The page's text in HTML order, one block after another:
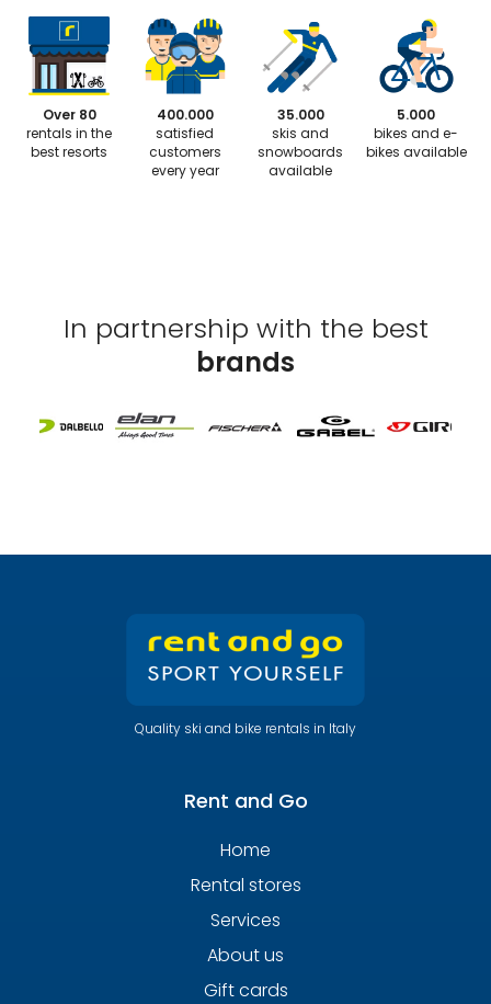
Over 80
rentals in the
best resorts
400.000
satisfied
customers
every year
35.000
skis and
snowboards
available
5.000
bikes and e-
bikes available
In partnership with the best
brands
Quality ski and bike rentals in Italy
Rent and Go
Home
Rental stores
Services
About us
Gift cards